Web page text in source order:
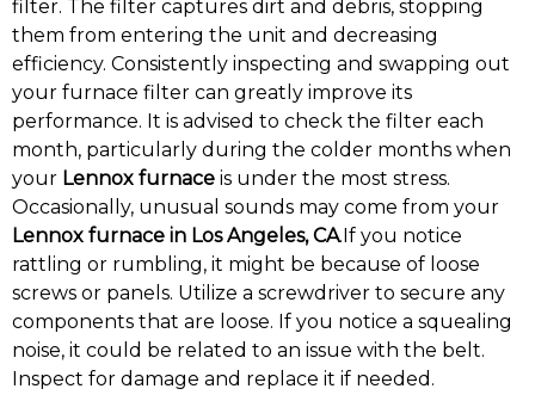
filter. The filter captures dirt and debris, stopping
them from entering the unit and decreasing
efficiency. Consistently inspecting and swapping out
your furnace filter can greatly improve its
performance. It is advised to check the filter each
month, particularly during the colder months when
your Lennox furnace is under the most stress.
Occasionally, unusual sounds may come from your
Lennox furnace in Los Angeles, CA.If you notice
rattling or rumbling, it might be because of loose
screws or panels. Utilize a screwdriver to secure any
components that are loose. If you notice a squealing
noise, it could be related to an issue with the belt.
Inspect for damage and replace it if needed.